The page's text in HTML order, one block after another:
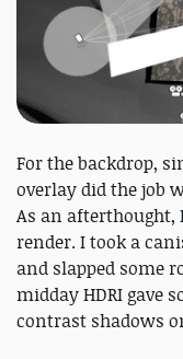
For the backdrop,
overlay did the job
As an afterthought,
render. I took a
and slapped some
midday HDRI gave
contrast shadows